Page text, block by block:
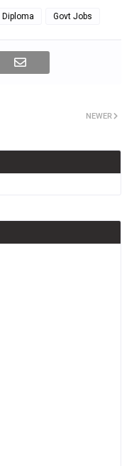
Diploma Govt Jobs
NEWER